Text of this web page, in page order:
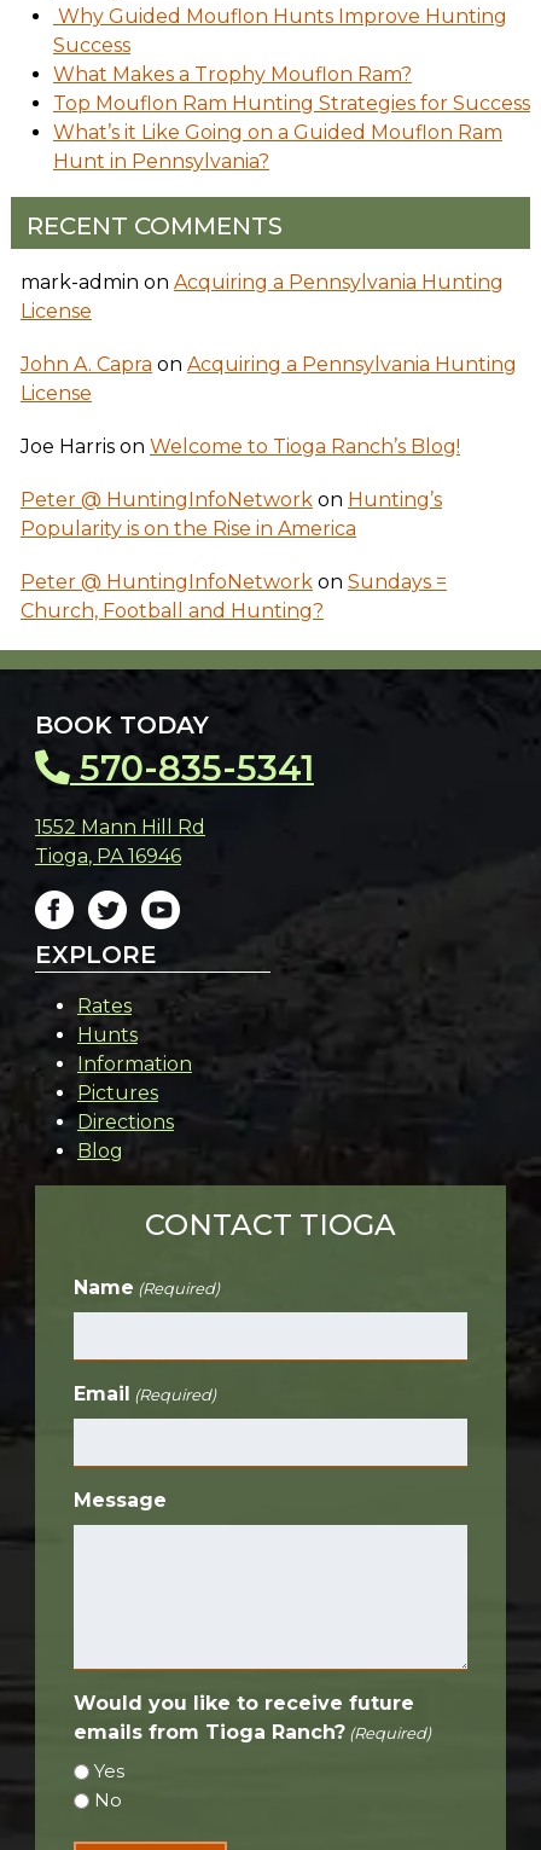
Why Guided Mouflon Hunts Improve Hunting
Success
What Makes a Trophy Mouflon Ram?
Top Mouflon Ram Hunting Strategies for Success
What’s it Like Going on a Guided Mouflon Ram
Hunt in Pennsylvania?
RECENT COMMENTS
mark-admin on Acquiring a Pennsylvania Hunting
License
John A. Capra on Acquiring a Pennsylvania Hunting
License
Joe Harrison Welcome to Tioga Ranch’s Blog!
Peter @ HuntingInfoNetwork on Hunting’s
Popularity is on the Rise in America
Peter @ HuntingInfoNetwork on Sundays =
Church, Football and Hunting?
BOOK TODAY
570-835-5341
1552 Mann Hill Rd
Tioga, PA 16946
EXPLORE
Rates
Hunts
Information
Pictures
Directions
Blog
CONTACT TIOGA
Name (Required)
Email (Required)
Message
Would you like to receive future
emails from Tioga Ranch? (Required)
Yes
No